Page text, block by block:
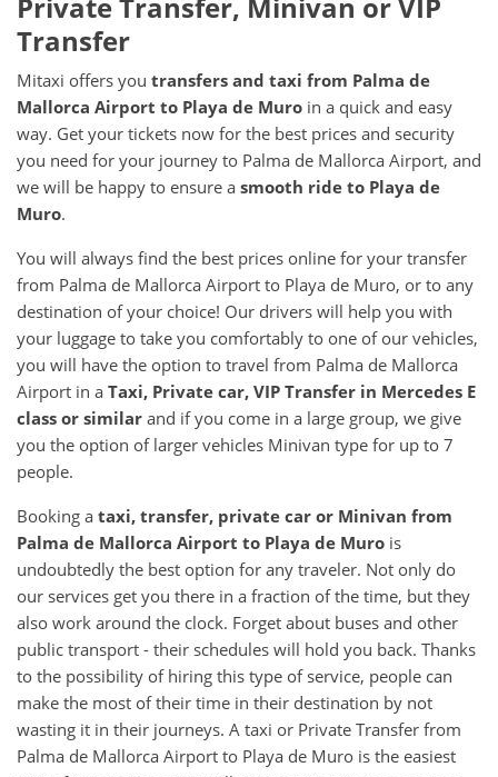
Transfer
Mitaxi offers you transfers and taxi from Palma de
Mallorca Airport to Playa de Muro in a quick and easy
way. Get your tickets now for the best prices and security
you need for your journey to Palma de Mallorca Airport, and
we will be happy to ensure a smooth ride to Playa de
Muro.
You will always find the best prices online for your transfer
from Palma de Mallorca Airport to Playa de Muro, or to any
destination of your choice! Our drivers will help you with
your luggage to take you comfortably to one of our vehicles,
you will have the option to travel from Palma de Mallorca
Airport in a Taxi, Private car, VIP Transfer in Mercedes E
class or similar and if you come in a large group, we give
you the option of larger vehicles Minivan type for up to 7
people.
Booking a taxi, transfer, private car or Minivan from
Palma de Mallorca Airport to Playa de Muro is
undoubtedly the best option for any traveler. Not only do
our services get you there in a fraction of the time, but they
also work around the clock. Forget about buses and other
public transport - their schedules will hold you back. Thanks
to the possibility of hiring this type of service, people can
make the most of their time in their destination by not
wasting it in their journeys. A taxi or Private Transfer from
Palma de Mallorca Airport to Playa de Muro is the easiest